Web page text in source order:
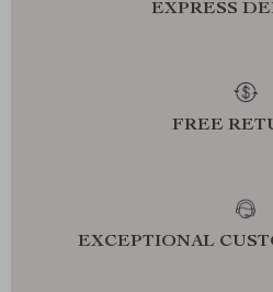
EXPRESS
FREE
EXCEPTIONAL